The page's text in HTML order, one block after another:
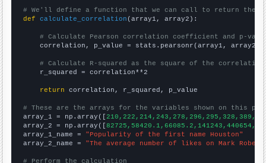
# We'll define a function that we can call to return the
def
calculate_correlation (array1, array2):
# Calculate Pearson correlation coefficient and p-
    correlation, p_value = stats.pearsonr(array1, array2)
# Calculate R-squared as the square of the
    r_squared = correlation**2
return correlation, r_squared, p_value
# These are the arrays for the variables shown on this
array_1 = np.array([
array_2 = np.array([
array_1_name = "Popularity of the first name Houston"
array_2_name = "The average number of likes on Mark Rober
# Perform the calculation